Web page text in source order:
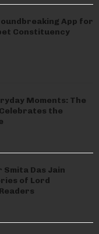
App for
Constituency
Moments: The
the
Das Jain
of Lord